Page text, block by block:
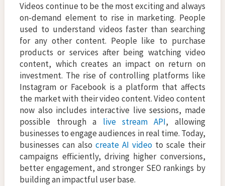
Videos continue to be the most exciting and always
on-demand element to rise in marketing. People
used to understand videos faster than searching
for any other content. People like to purchase
products or services after being watching video
content, which creates an impact on return on
investment. The rise of controlling platforms like
Instagram or Facebook is a platform that affects
the market with their video content. Video content
now also includes interactive live sessions, made
possible through a live stream API, allowing
businesses to engage audiences in real time. Today,
businesses can alsocreate AI videoto scale their
campaigns efficiently, driving higher conversions,
better engagement, and stronger SEO rankings by
building an impactful user base.